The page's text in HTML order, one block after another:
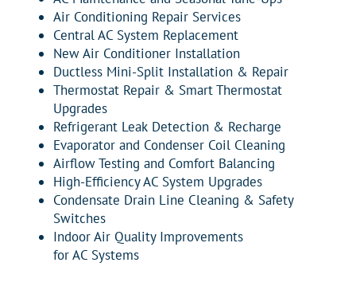
AirConditioning Repair Services
CentralACSystem Replacement
NewAir ConditionerInstallation
Ductless Mini-Split Installation & Repair
Thermostat Repair & Smart Thermostat
Upgrades
Refrigerant Leak Detection & Recharge
Evaporator and Condenser Coil Cleaning
Airflow Testing and Comfort Balancing
High-EfficiencyACSystem Upgrades
Condensate Drain Line Cleaning & Safety
Switches
IndoorAirQuality Improvements
forACSystems